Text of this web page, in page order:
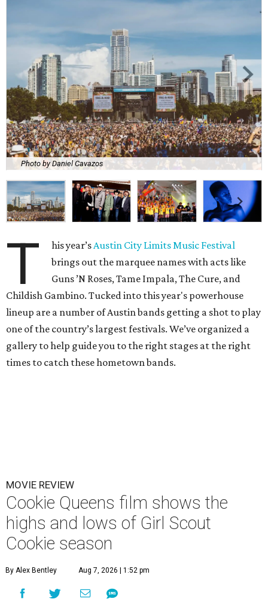
Photo by Daniel Cavazos
T his year’sAustin City Limits Music Festival
brings out the marquee names with acts like
Guns ’N Roses, Tame Impala, The Cure, and
Childish Gambino. Tucked into this year's powerhouse
lineup are a number of Austin bands getting a shot to play
one of the country’s largest festivals. We’ve organized a
gallery to help guide you to the right stages at the right
times to catch these hometown bands.
MOVIE REVIEW
Cookie Queens film shows the
highs and lows of Girl Scout
Cookie season
By Alex Bentley Aug 7, 2026 | 1:52 pm